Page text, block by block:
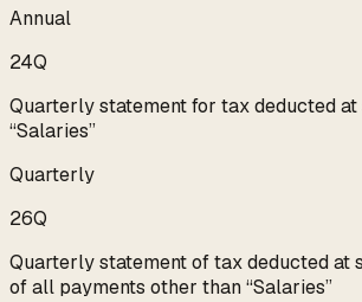
Annual
24Q
Quarterly statement for tax deducted
“Salaries”
Quarterly
26Q
Quarterly statement of tax deducted at
of all payments other than “Salaries”